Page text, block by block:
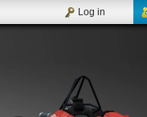
Log in